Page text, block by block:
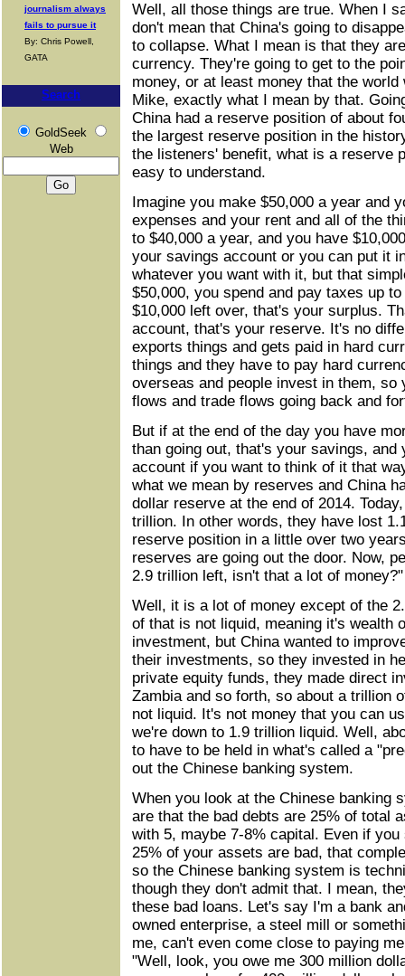
journalism always
fails to pursue it
By: Chris Powell,
GATA
Search
GoldSeek
Web
Well, all those things are true. When I
don't mean that China's going to
to collapse. What I mean is that they
currency. They're going to get to the
money, or at least money that the
Mike, exactly what I mean by that.
China had a reserve position of about
the largest reserve position in the
the listeners' benefit, what is a reserve
easy to understand.
Imagine you make $50,000 a year and
expenses and your rent and all of the
to $40,000 a year, and you have
your savings account or you can put it
whatever you want with it, but that
$50,000, you spend and pay taxes up
$10,000 left over, that's your surplus.
account, that's your reserve. It's no
exports things and gets paid in hard
things and they have to pay hard
overseas and people invest in them, so
flows and trade flows going back and
But if at the end of the day you have
than going out, that's your savings, and
account if you want to think of it that
what we mean by reserves and China
dollar reserve at the end of 2014.
trillion. In other words, they have lost
reserve position in a little over two
reserves are going out the door. Now,
2.9 trillion left, isn't that a lot of money?"
Well, it is a lot of money except of the
of that is not liquid, meaning it's wealth
investment, but China wanted to
their investments, so they invested in
private equity funds, they made direct
Zambia and so forth, so about a trillion
not liquid. It's not money that you can
we're down to 1.9 trillion liquid. Well,
to have to be held in what's called a
out the Chinese banking system.
When you look at the Chinese banking
are that the bad debts are 25% of total
with 5, maybe 7-8% capital. Even if
25% of your assets are bad, that
so the Chinese banking system is
though they don't admit that. I mean,
these bad loans. Let's say I'm a bank
owned enterprise, a steel mill or
me, can't even come close to paying
"Well, look, you owe me 300 million